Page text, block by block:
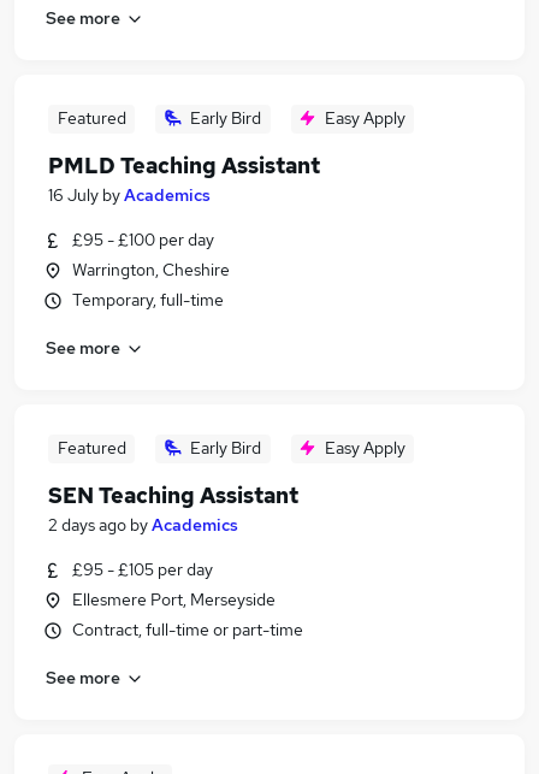
See more
Featured Early Bird Easy Apply
PMLD Teaching Assistant
16 July byAcademics
£95 - £100 per day
Warrington, Cheshire
Temporary, full-time
See more
Featured Early Bird Easy Apply
SEN Teaching Assistant
2 days ago byAcademics
£95 - £105 per day
Ellesmere Port, Merseyside
Contract, full-time or part-time
See more